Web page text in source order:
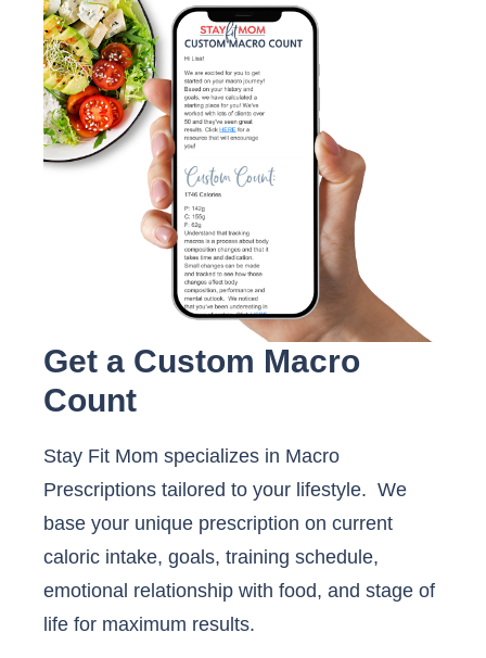
Get a Custom Macro
Count
Stay Fit Mom specializes in Macro
Prescriptions tailored to your lifestyle. We
base your unique prescription on current
caloric intake, goals, training schedule,
emotional relationship with food, and stage of
life for maximum results.